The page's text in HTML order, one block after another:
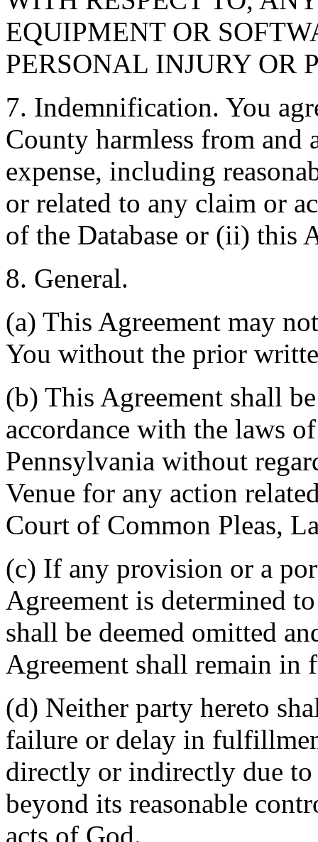
EQUIPMENT OR
PERSONAL INJURY OR
7. Indemnification. You
County harmless from and
expense, including
or related to any claim or
of the Database or (ii) this
8. General.
(a) This Agreement may
You without the prior
(b) This Agreement shall
accordance with the laws
Pennsylvania without
Venue for any action
Court of Common Pleas,
(c) If any provision or a
Agreement is determined
shall be deemed omitted
Agreement shall remain in
(d) Neither party hereto
failure or delay in
directly or indirectly due to
beyond its reasonable
acts of God.